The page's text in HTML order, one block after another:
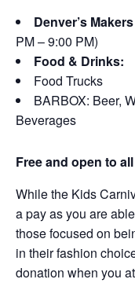
Denver’s
PM – 9:00 PM)
Food & Drinks:
Food Trucks
BARBOX: Beer,
Beverages
Free and open to
While the Kids
a pay as you are
those focused on
in their fashion
donation when you